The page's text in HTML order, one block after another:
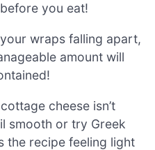
you eat!
wraps falling apart,
amount will
cheese isn’t
smooth or try Greek
the recipe feeling light